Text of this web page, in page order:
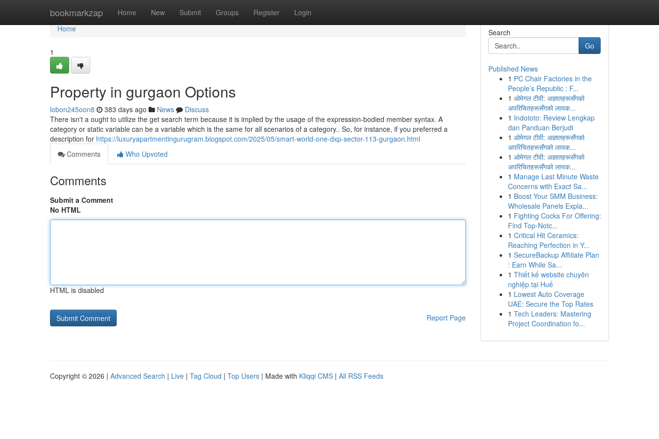
bookmarkzap Home New Submit Groups Register Login
Home
Home
1
Property in gurgaon Options
lobon245oon8 383 days ago News
Discuss
There isn't a ought to utilize the get search term because it is implied by the usage of the expression-bodied member syntax. A
category or static variable can be a variable which is the same for all scenarios of a category.. So, for instance, if you preferred a
description for https://luxuryapartmentingurugram.blogspot.com/2025/05/smart-world-one-dxp-sector-113-gurgaon.html
Comments
Who Upvoted
Comments
Submit a Comment
No HTML
HTML is disabled
Report Page
Search
Go
Published News
1 PC Chair Factories in the
People’s Republic : F...
1 ओमेगल टीवी: अज्ञातहरूसँगको
अपरिचितहरूसँगको लायक...
1 Indototo: Review Lengkap
dan Panduan Berjudi
1 ओमेगल टीवी: अज्ञातहरूसँगको
अपरिचितहरूसँगको लायक...
1 ओमेगल टीवी: अज्ञातहरूसँगको
अपरिचितहरूसँगको लायक...
1 Manage Last Minute Waste
Concerns with Exact Sa...
1 Boost Your SMM Business:
Wholesale Panels Expla...
1 Fighting Cocks For Offering:
Find Top-Notc...
1 Critical Hit Ceramics:
Reaching Perfection in Y...
1 SecureBackup Affiliate Plan
: Earn While Sa...
1 Thiết kế website chuyên
nghiệp tại Huế
1 Lowest Auto Coverage
UAE: Secure the Top Rates
1 Tech Leaders: Mastering
Project Coordination fo...
Copyright © 2026 | Advanced Search | Live | Tag Cloud | Top Users | Made with Kliqqi CMS | All RSS Feeds